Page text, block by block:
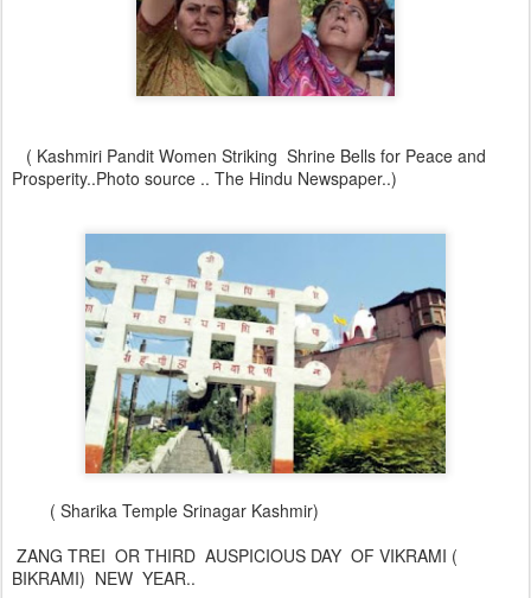
( Kashmiri Pandit Women Striking Shrine Bells for Peace and
Prosperity..Photo source .. The Hindu Newspaper..)
( Sharika Temple Srinagar Kashmir)
ZANG TREI OR THIRD AUSPICIOUS DAY OF VIKRAMI (
BIKRAMI) NEW YEAR..